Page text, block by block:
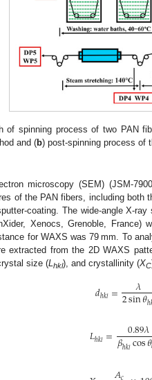
of spinning process of two PAN
and (b) post-spinning process of
microscopy (SEM) (JSM-
of the PAN fibers, including
coating. The wide-angle X-
Xenocs, Grenoble, France)
for WAXS was 79 mm. To
extracted from the 2D WAXS
size (Lhkl), and crystallinity (XC
𝑑ℎ𝑘𝑙= 𝜆
2sin𝜃
𝐿ℎ𝑘𝑙= 0.89𝜆
𝛽ℎ𝑘𝑙cos𝜃